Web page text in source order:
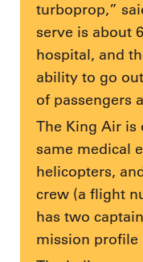
turboprop,”
serve is about
hospital, and
ability to go
of passengers
The King Air
same medical
helicopters,
crew (a flight
has two
mission profile